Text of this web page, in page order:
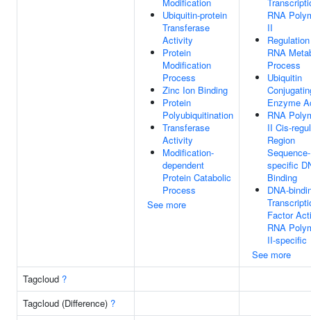
Ubiquitin-protein
Transferase
Activity
Protein
Modification
Process
Zinc Ion Binding
Protein
Polyubiquitination
Transferase
Activity
Modification-
dependent
Protein Catabolic
Process
See more
RNA
II
RNA
Process
Ubiquitin
Enzyme
RNA
II Cis-
Region
Sequence-
specific
Binding
DNA-
Factor
RNA
II-specific
See more
Tagcloud ?
Tagcloud (Difference) ?